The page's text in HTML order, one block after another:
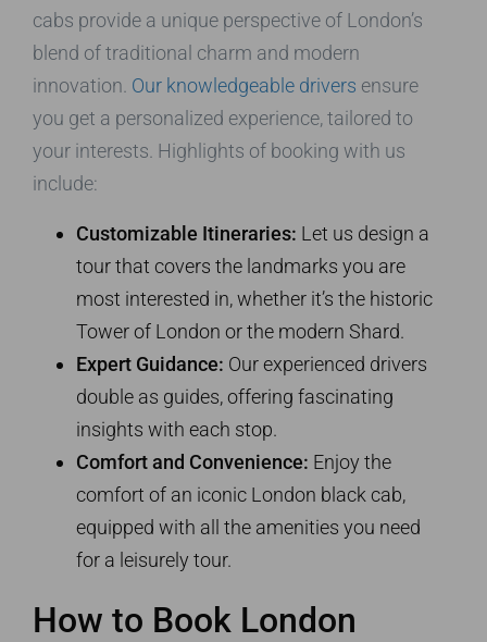
cabs provide a unique perspective of London’s
blend of traditional charm and modern
innovation. Our knowledgeable drivers ensure
you get a personalized experience, tailored to
your interests. Highlights of booking with us
include:
Customizable Itineraries: Let us design a
tour that covers the landmarks you are
most interested in, whether it’s the historic
Tower of London or the modern Shard.
Expert Guidance: Our experienced drivers
double as guides, offering fascinating
insights with each stop.
Comfort and Convenience: Enjoy the
comfort of an iconic London black cab,
equipped with all the amenities you need
for a leisurely tour.
How to Book London